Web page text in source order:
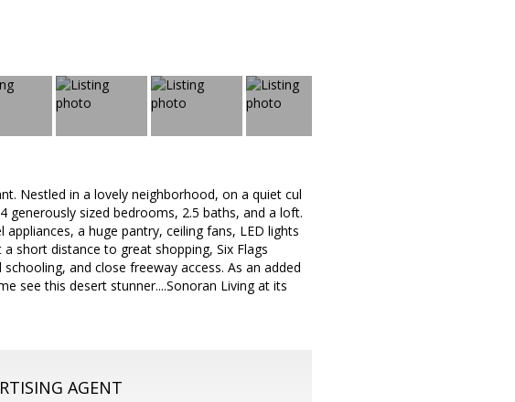
Nestled in a lovely neighborhood, on a quiet cul
sized bedrooms, 2.5 baths, and a loft.
a huge pantry, ceiling fans, LED lights
short distance to great shopping, Six Flags
and close freeway access. As an added
see this desert stunner....Sonoran Living at its
AGENT